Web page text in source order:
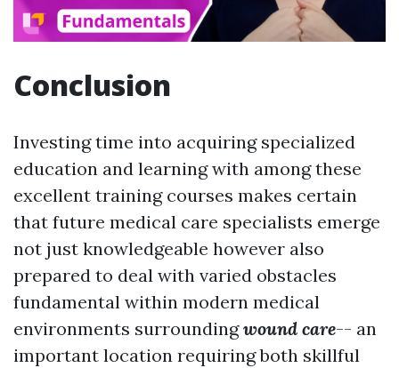
Conclusion
Investing time into acquiring specialized
education and learning with among these
excellent training courses makes certain
that future medical care specialists emerge
not just knowledgeable however also
prepared to deal with varied obstacles
fundamental within modern medical
environments surroundingwound care-- an
important location requiring both skillful